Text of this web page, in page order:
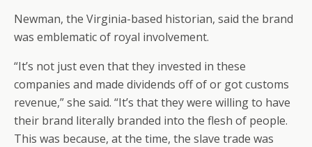
Newman, the Virginia-based historian, said the brand
was emblematic of royal involvement.
“It’s not just even that they invested in these
companies and made dividends off of or got customs
revenue,” she said. “It’s that they were willing to have
their brand literally branded into the flesh of people.
This was because, at the time, the slave trade was